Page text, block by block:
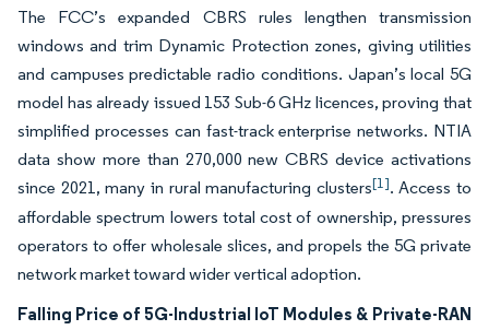
The FCC’s expanded CBRS rules lengthen transmission
windows and trim Dynamic Protection zones, giving utilities
and campuses predictable radio conditions. Japan’s local 5G
model has already issued 153 Sub-6 GHz licences, proving that
simplified processes can fast-track enterprise networks. NTIA
data show more than 270,000 new CBRS device activations
since 2021, many in rural manufacturing clusters[1]. Access to
affordable spectrum lowers total cost of ownership, pressures
operators to offer wholesale slices, and propels the 5G private
network market toward wider vertical adoption.
Falling Price of 5G-Industrial IoT Modules & Private-RAN